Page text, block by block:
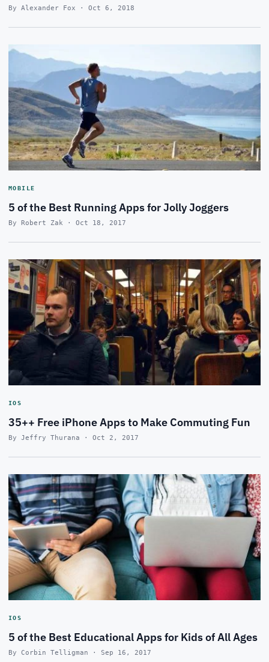
By Alexander Fox · Oct 6, 2018
MOBILE
5 of the Best Running Apps for Jolly Joggers
By Robert Zak · Oct 18, 2017
IOS
35++ Free iPhone Apps to Make Commuting Fun
By Jeffry Thurana · Oct 2, 2017
IOS
5 of the Best Educational Apps for Kids of All Ages
By Corbin Telligman · Sep 16, 2017